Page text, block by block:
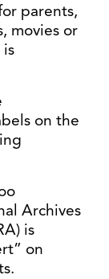
parents,
movies or
on the
Archives
is
on